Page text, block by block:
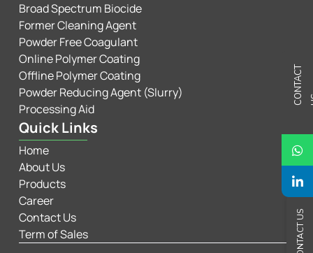
Broad Spectrum Biocide
Former Cleaning Agent
Powder Free Coagulant
Online Polymer Coating
Offline Polymer Coating
Powder Reducing Agent (Slurry)
Processing Aid
Quick Links
Home
About Us
Products
Career
Contact Us
Term of Sales
C
N
T
A
C
T
U
CONTACT US